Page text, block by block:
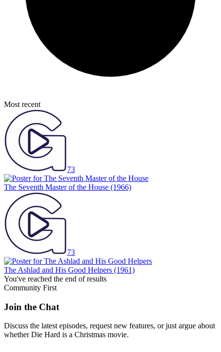
Most recent
73
The Seventh Master of the House (1966)
73
The Ashlad and His Good Helpers (1961)
You've reached the end of results
Community First
Join the Chat
Discuss the latest episodes, request new features, or just argue about
whetherDie Hard is a Christmas movie.